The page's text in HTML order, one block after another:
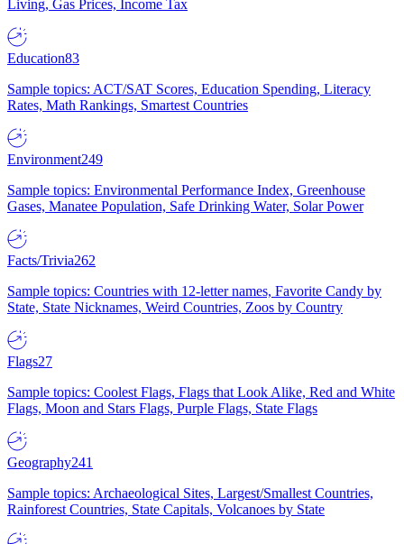
Living, Gas Prices, Income Tax
Education83
Sample topics: ACT/SAT Scores, Education Spending, Literacy
Rates, Math Rankings, Smartest Countries
Environment249
Sample topics: Environmental Performance Index, Greenhouse
Gases, Manatee Population, Safe Drinking Water, Solar Power
Facts/Trivia262
Sample topics: Countries with 12-letter names, Favorite Candy by
State, State Nicknames, Weird Countries, Zoos by Country
Flags27
Sample topics: Coolest Flags, Flags that Look Alike, Red and White
Flags, Moon and Stars Flags, Purple Flags, State Flags
Geography241
Sample topics: Archaeological Sites, Largest/Smallest Countries,
Rainforest Countries, State Capitals, Volcanoes by State